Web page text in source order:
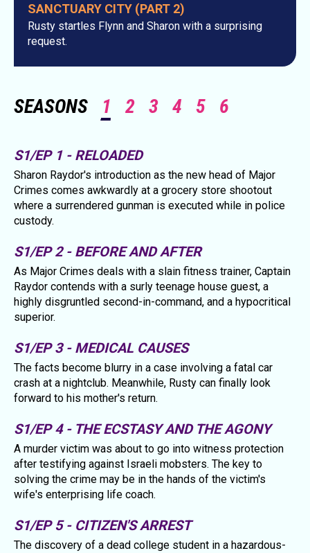
SANCTUARY CITY (PART 2)
Rusty startles Flynn and Sharon with a surprising
request.
SEASONS 1 2 3 4 5 6
S1/EP 1 - RELOADED
Sharon Raydor's introduction as the new head of Major
Crimes comes awkwardly at a grocery store shootout
where a surrendered gunman is executed while in police
custody.
S1/EP 2 - BEFORE AND AFTER
As Major Crimes deals with a slain fitness trainer, Captain
Raydor contends with a surly teenage house guest, a
highly disgruntled second-in-command, and a hypocritical
superior.
S1/EP 3 - MEDICAL CAUSES
The facts become blurry in a case involving a fatal car
crash at a nightclub. Meanwhile, Rusty can finally look
forward to his mother's return.
S1/EP 4 - THE ECSTASY AND THE AGONY
A murder victim was about to go into witness protection
after testifying against Israeli mobsters. The key to
solving the crime may be in the hands of the victim's
wife's enterprising life coach.
S1/EP 5 - CITIZEN'S ARREST
The discovery of a dead college student in a hazardous-